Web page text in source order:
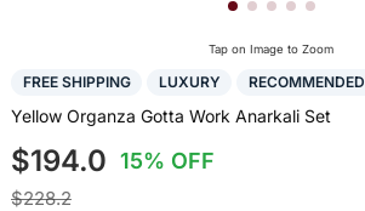
Tap on Image to Zoom
FREE SHIPPING LUXURY RECOMMENDED
Yellow Organza Gotta Work Anarkali Set
$194.0 15% OFF
$228.2